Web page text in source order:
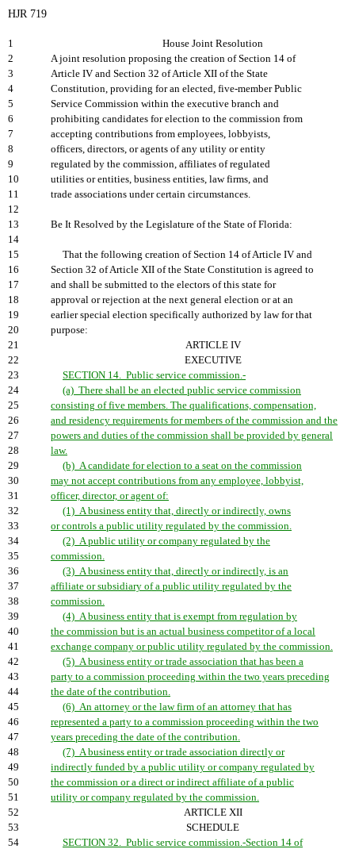
HJR 719
1
House Joint Resolution
2
A joint resolution proposing the creation of Section 14 of
3
Article IV and Section 32 of Article XII of the State
4
Constitution, providing for an elected, five-member Public
5
Service Commission within the executive branch and
6
prohibiting candidates for election to the commission from
7
accepting contributions from employees, lobbyists,
8
officers, directors, or agents of any utility or entity
9
regulated by the commission, affiliates of regulated
10
utilities or entities, business entities, law firms, and
11
trade associations under certain circumstances.
12
13
Be It Resolved by the Legislature of the State of Florida:
14
15
That the following creation of Section 14 of Article IV and
16
Section 32 of Article XII of the State Constitution is agreed to
17
and shall be submitted to the electors of this state for
18
approval or rejection at the next general election or at an
19
earlier special election specifically authorized by law for that
20
purpose:
21
ARTICLE IV
22
EXECUTIVE
23
SECTION 14. Public service commission.-
24
(a) There shall be an elected public service commission
25
consisting of five members. The qualifications, compensation,
26
and residency requirements for members of the commission and the
27
powers and duties of the commission shall be provided by general
28
law.
29
(b) A candidate for election to a seat on the commission
30
may not accept contributions from any employee, lobbyist,
31
officer, director, or agent of:
32
(1) A business entity that, directly or indirectly, owns
33
or controls a public utility regulated by the commission.
34
(2) A public utility or company regulated by the
35
commission.
36
(3) A business entity that, directly or indirectly, is an
37
affiliate or subsidiary of a public utility regulated by the
38
commission.
39
(4) A business entity that is exempt from regulation by
40
the commission but is an actual business competitor of a local
41
exchange company or public utility regulated by the commission.
42
(5) A business entity or trade association that has been a
43
party to a commission proceeding within the two years preceding
44
the date of the contribution.
45
(6) An attorney or the law firm of an attorney that has
46
represented a party to a commission proceeding within the two
47
years preceding the date of the contribution.
48
(7) A business entity or trade association directly or
49
indirectly funded by a public utility or company regulated by
50
the commission or a direct or indirect affiliate of a public
51
utility or company regulated by the commission.
52
ARTICLE XII
53
SCHEDULE
54
SECTION 32. Public service commission.-Section 14 of